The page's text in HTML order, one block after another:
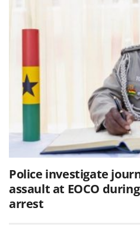
Police investigate
assault at EOCO
arrest